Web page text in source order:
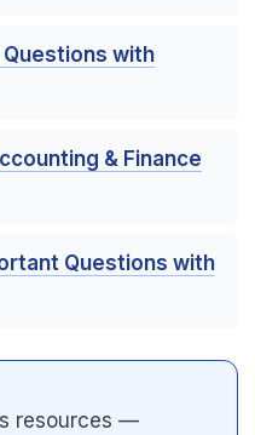
Questions with
& Finance
Questions with
resources —